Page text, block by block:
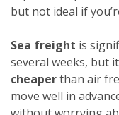
but not ideal if
Sea freight is
several weeks, but
cheaperthan air
move well in